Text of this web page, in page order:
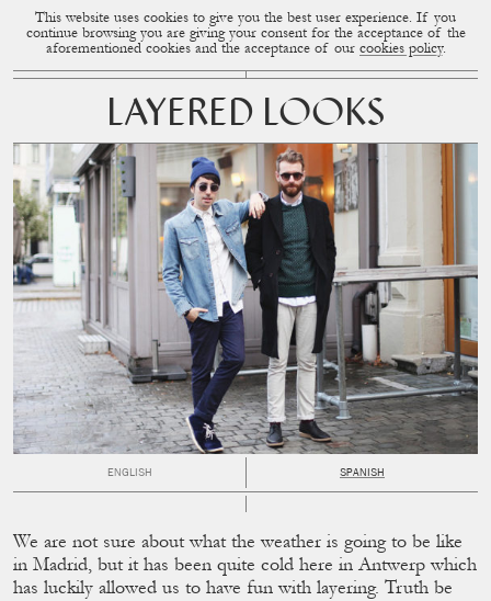
CUP OF COUPLE MENU
This website uses cookies to give you the best user experience. If you
continue browsing you are giving your consent for the acceptance of the
aforementioned cookies and the acceptance of our cookies policy.
LAYERED LOOKS
ENGLISH SPANISH
We are not sure about what the weather is going to be like
in Madrid, but it has been quite cold here in Antwerp which
has luckily allowed us to have fun with layering. Truth be